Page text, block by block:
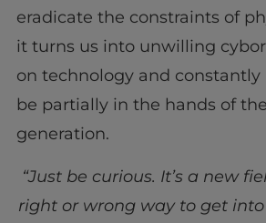
eradicate the constraints of
it turns us into unwilling
on technology and
be partially in the hands of
generation.
“Just be curious. It’s a new
right or wrong way to get